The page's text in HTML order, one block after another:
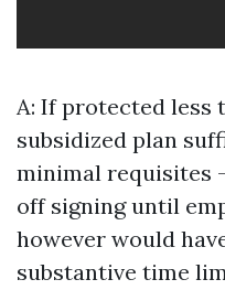
A: If protected less
subsidized plan
minimal requisites
off signing until
however would
substantive time